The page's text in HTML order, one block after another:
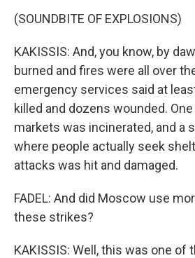
(SOUNDBITE OF EXPLOSIONS)
KAKISSIS: And, you know, by
burned and fires were all over
emergency services said at
killed and dozens wounded.
markets was incinerated, and a
where people actually seek
attacks was hit and damaged.
FADEL: And did Moscow use
these strikes?
KAKISSIS: Well, this was one of